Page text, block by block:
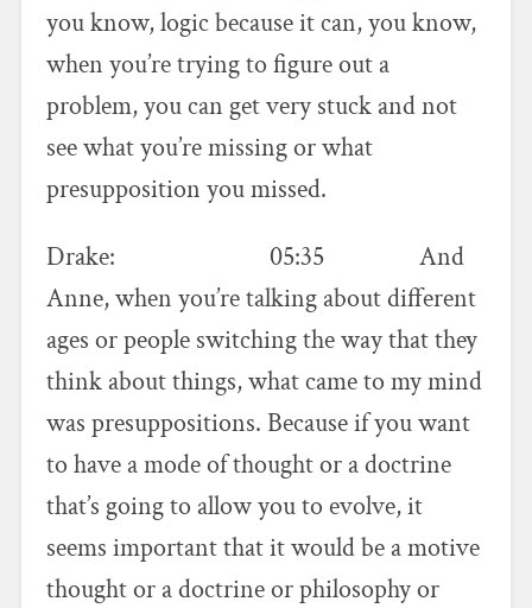
you know, logic because it can, you know,
when you’re trying to figure out a
problem, you can get very stuck and not
see what you’re missing or what
presupposition you missed.
Drake: 05:35 And
Anne, when you’re talking about different
ages or people switching the way that they
think about things, what came to my mind
was presuppositions. Because if you want
to have a mode of thought or a doctrine
that’s going to allow you to evolve, it
seems important that it would be a motive
thought or a doctrine or philosophy or